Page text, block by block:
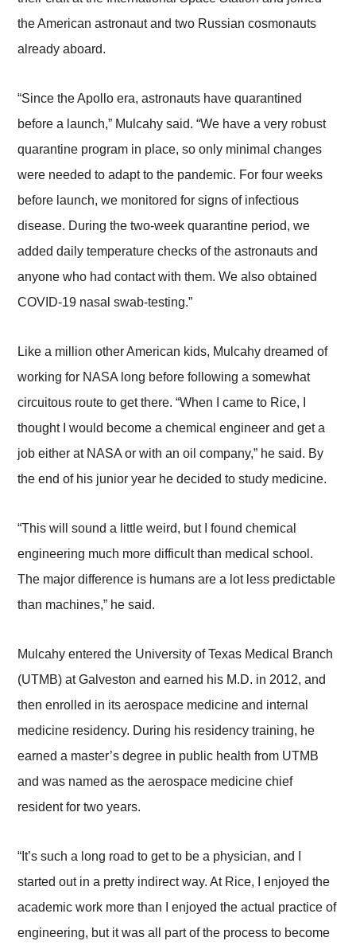
the American astronaut and two Russian cosmonauts
already aboard.
“Since the Apollo era, astronauts have quarantined
before a launch,” Mulcahy said. “We have a very robust
quarantine program in place, so only minimal changes
were needed to adapt to the pandemic. For four weeks
before launch, we monitored for signs of infectious
disease. During the two-week quarantine period, we
added daily temperature checks of the astronauts and
anyone who had contact with them. We also obtained
COVID-19 nasal swab-testing.”
Like a million other American kids, Mulcahy dreamed of
working for NASA long before following a somewhat
circuitous route to get there. “When I came to Rice, I
thought I would become a chemical engineer and get a
job either at NASA or with an oil company,” he said. By
the end of his junior year he decided to study medicine.
“This will sound a little weird, but I found chemical
engineering much more difficult than medical school.
The major difference is humans are a lot less predictable
than machines,” he said.
Mulcahy entered the University of Texas Medical Branch
(UTMB) at Galveston and earned his M.D. in 2012, and
then enrolled in its aerospace medicine and internal
medicine residency. During his residency training, he
earned a master’s degree in public health from UTMB
and was named as the aerospace medicine chief
resident for two years.
“It’s such a long road to get to be a physician, and I
started out in a pretty indirect way. At Rice, I enjoyed the
academic work more than I enjoyed the actual practice of
engineering, but it was all part of the process to become